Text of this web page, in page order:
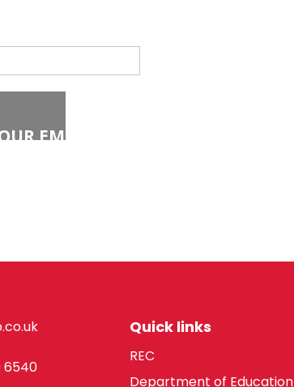
6540
Quick links
REC
Department of Education